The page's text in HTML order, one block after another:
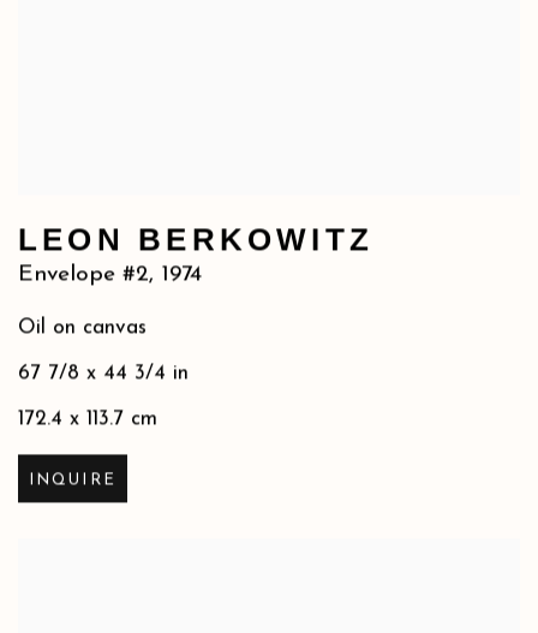
LEON BERKOWITZ
Envelope #2, 1974
Oil on canvas
67 7/8 x 44 3/4 in
172.4 x 113.7 cm
INQUIRE